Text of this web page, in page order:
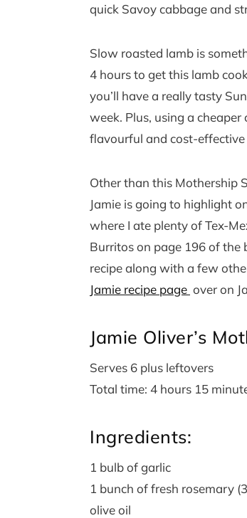
quick Savoy cabbage and
Slow roasted lamb is
4 hours to get this lamb
you’ll have a really tasty
week. Plus, using a
flavourful and cost-effective
Other than this Mothership
Jamie is going to highlight
where I ate plenty of Tex-
Burritos on page 196 of the
recipe along with a few
Jamie recipe page over on
Jamie Oliver’s
Serves 6 plus leftovers
Total time: 4 hours 15
Ingredients:
1 bulb of garlic
1 bunch of fresh rosemary
olive oil